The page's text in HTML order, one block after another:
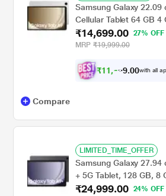
Samsung Galaxy 22.09
Cellular Tablet 64 GB 4
A9X115NA(2023)
₹14,699.00
27% OFF
MRP ₹19,999.00
₹11,6 9.00with all
Compare
LIMITED_TIME_OFFER
Samsung Galaxy 27.94
+ 5G Tablet, 128 GB, 8
A9+X216BE (2023)
₹24,999.00
24% OFF